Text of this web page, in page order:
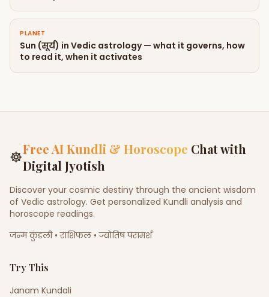
PLANET
Sun (सूर्य) in Vedic astrology — what it governs, how
to read it, when it activates
☸Free AI Kundli & Horoscope Chat with
Digital Jyotish
Discover your cosmic destiny through the ancient wisdom
of Vedic astrology. Get personalized Kundli analysis and
horoscope readings.
जन्म कुंडली • राशिफल • ज्योतिष परामर्श
Try This
Janam Kundali